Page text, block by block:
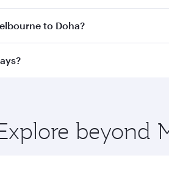
Classon all flights. When flying
to Doha?
to Doha, Qatar. Check
beyond